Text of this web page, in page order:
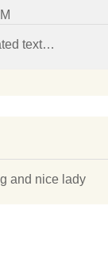
text…
and nice lady